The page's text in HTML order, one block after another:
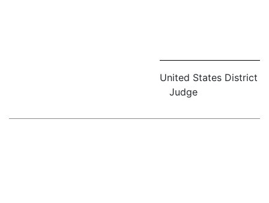
United States District
Judge